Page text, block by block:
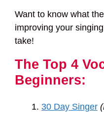
Want to know what
improving your
take!
The Top 4
Beginners:
30 Day Singer